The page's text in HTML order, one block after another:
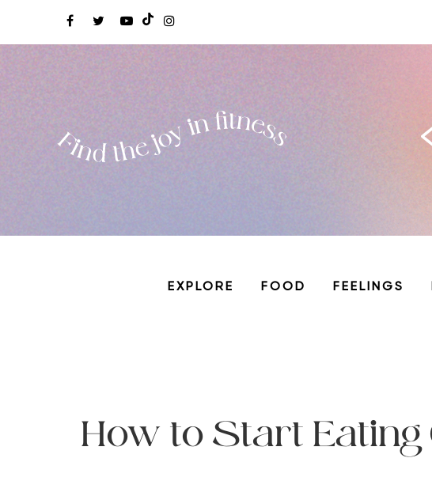
EXPLORE FOOD FEELINGS
How to Start Eating